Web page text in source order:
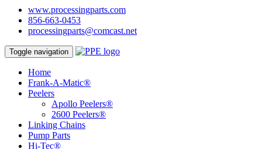
www.processingparts.com
856-663-0453
processingparts@comcast.net
Toggle navigation
Home
Frank-A-Matic®
Peelers
Apollo Peelers®
2600 Peelers®
Linking Chains
Pump Parts
Hi-Tec®